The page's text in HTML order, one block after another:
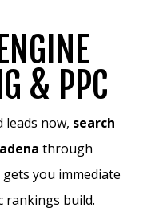
& PPC
leads now, search
through
you immediate
rankings build.